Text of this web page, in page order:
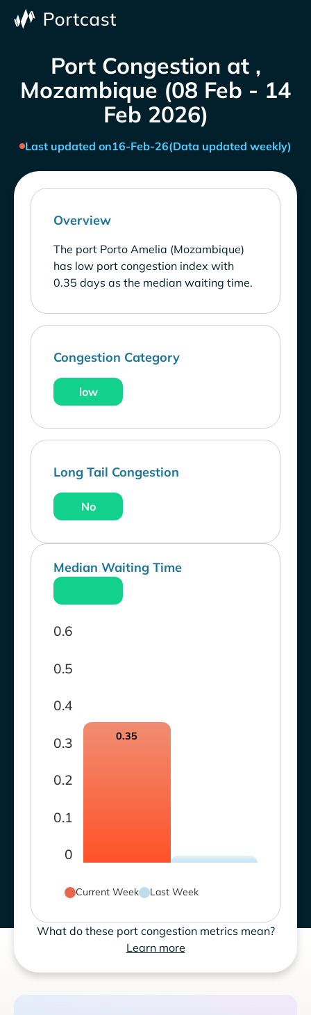
Port Congestion at ,
Mozambique (08 Feb - 14
Feb 2026)
Last updated on16-Feb-26(Data updated weekly)
Overview
The port Porto Amelia (Mozambique)
has low port congestion index with
0.35 days as the median waiting time.
Congestion Category
low
Long Tail Congestion
No
Median Waiting Time
0
0.1
0.2
0.3
0.4
0.5
0.6
0.35
Current Week Last Week
What do these port congestion metrics mean?
Learn more